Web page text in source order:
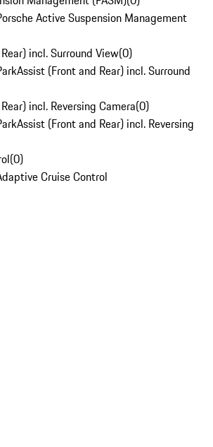
Active Suspension Management
incl. Surround View(0)
(Front and Rear) incl. Surround
incl. Reversing Camera(0)
(Front and Rear) incl. Reversing
(0)
Cruise Control